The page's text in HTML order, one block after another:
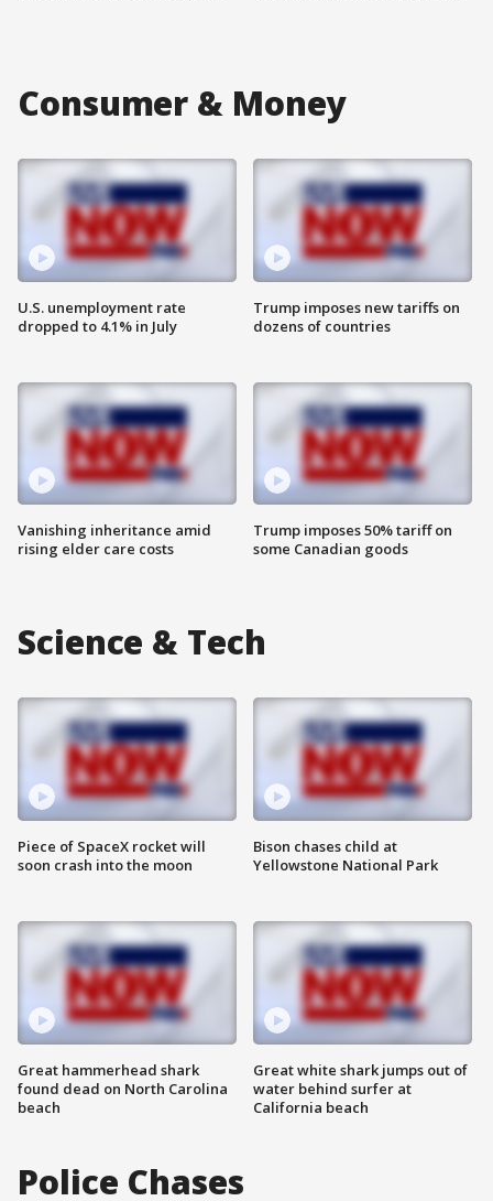
Consumer & Money
U.S. unemployment rate
dropped to 4.1% in July
Vanishing inheritance amid
rising elder care costs
Trump imposes new tariffs on
dozens of countries
Trump imposes 50% tariff on
some Canadian goods
Science & Tech
Piece of SpaceX rocket will
soon crash into the moon
Great hammerhead shark
found dead on North Carolina
beach
Bison chases child at
Yellowstone National Park
Great white shark jumps out of
water behind surfer at
California beach
Police Chases